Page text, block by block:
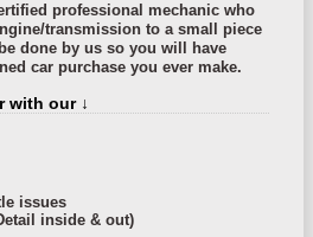
professional mechanic who
transmission to a small piece
done by us so you will have
car purchase you ever make.
with our ↓
issues
inside & out)